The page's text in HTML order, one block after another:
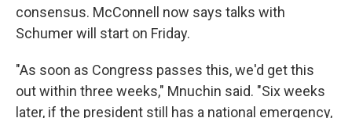
consensus. McConnell now says talks with
Schumer will start on Friday.
"As soon as Congress passes this, we'd get this
out within three weeks," Mnuchin said. "Six weeks
later, if the president still has a national emergency,